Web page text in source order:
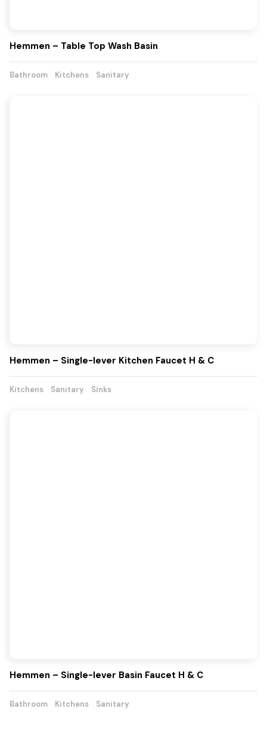
Hemmen – Table Top Wash Basin
Bathroom Kitchens Sanitary
Hemmen – Single-lever Kitchen Faucet H & C
Kitchens Sanitary Sinks
Hemmen – Single-lever Basin Faucet H & C
Bathroom Kitchens Sanitary